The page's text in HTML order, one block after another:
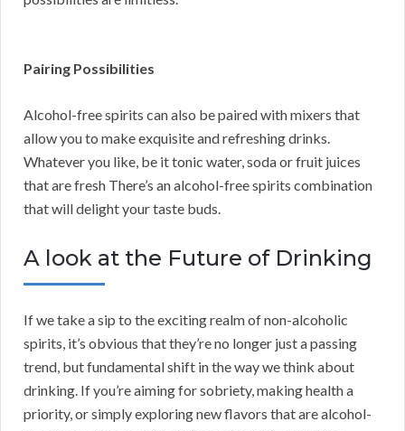
Pairing Possibilities
Alcohol-free spirits can also be paired with mixers that
allow you to make exquisite and refreshing drinks.
Whatever you like, be it tonic water, soda or fruit juices
that are fresh There’s an alcohol-free spirits combination
that will delight your taste buds.
A look at the Future of Drinking
If we take a sip to the exciting realm of non-alcoholic
spirits, it’s obvious that they’re no longer just a passing
trend, but fundamental shift in the way we think about
drinking. If you’re aiming for sobriety, making health a
priority, or simply exploring new flavors that are alcohol-